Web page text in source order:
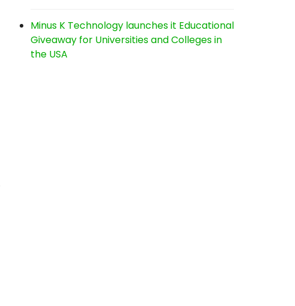
Minus K Technology launches it Educational
Giveaway for Universities and Colleges in
the USA